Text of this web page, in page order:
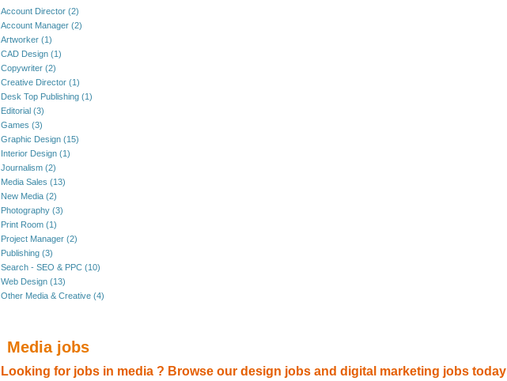
Account Director (2)
Account Manager (2)
Artworker (1)
CAD Design (1)
Copywriter (2)
Creative Director (1)
Desk Top Publishing (1)
Editorial (3)
Games (3)
Graphic Design (15)
Interior Design (1)
Journalism (2)
Media Sales (13)
New Media (2)
Photography (3)
Print Room (1)
Project Manager (2)
Publishing (3)
Search - SEO & PPC (10)
Web Design (13)
Other Media & Creative (4)
Media jobs
Looking for jobs in media ? Browse our design jobs and digital marketing jobs today